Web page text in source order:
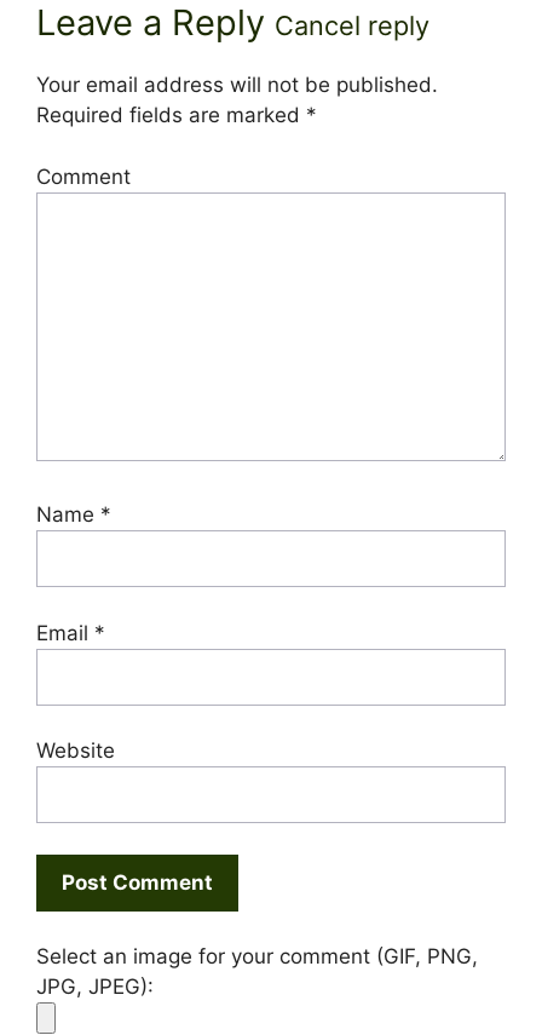
Leave a Reply Cancel reply
Your email address will not be published.
Required fields are marked *
Comment
Name *
Email *
Website
Select an image for your comment (GIF, PNG,
JPG, JPEG):